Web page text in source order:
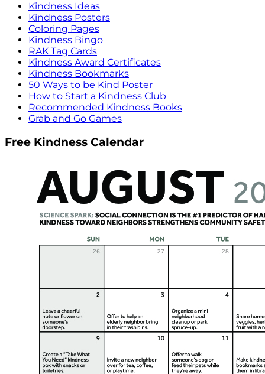
Kindness Ideas
Kindness Posters
Coloring Pages
Kindness Bingo
RAK Tag Cards
Kindness Award Certificates
Kindness Bookmarks
50 Ways to be Kind Poster
How to Start a Kindness Club
Recommended Kindness Books
Grab and Go Games
Free Kindness Calendar